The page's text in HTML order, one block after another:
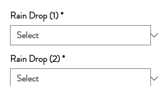
Rain Drop (1)*
Rain Drop (2)*